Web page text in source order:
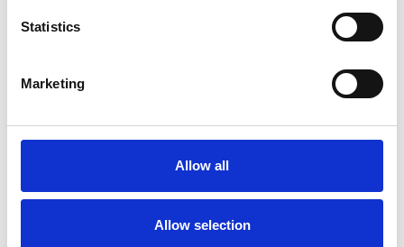
Statistics
Marketing
Allow all
Allow selection
My Shortlist